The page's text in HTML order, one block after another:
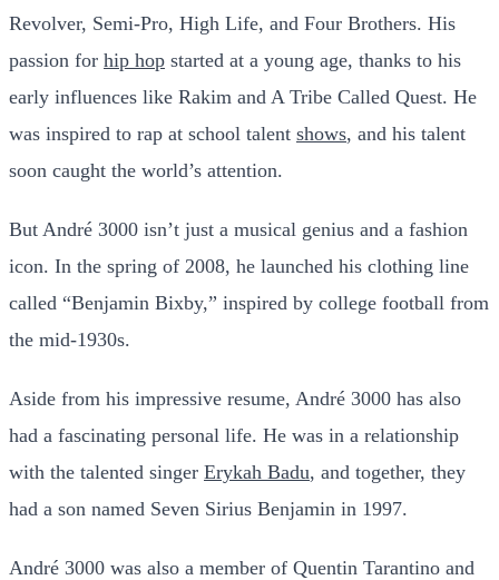
Revolver, Semi-Pro, High Life, and Four Brothers. His
passion for hip hop started at a young age, thanks to his
early influences like Rakim and A Tribe Called Quest. He
was inspired to rap at school talent shows, and his talent
soon caught the world’s attention.
But André 3000 isn’t just a musical genius and a fashion
icon. In the spring of 2008, he launched his clothing line
called “Benjamin Bixby,” inspired by college football from
the mid-1930s.
Aside from his impressive resume, André 3000 has also
had a fascinating personal life. He was in a relationship
with the talented singer Erykah Badu, and together, they
had a son named Seven Sirius Benjamin in 1997.
André 3000 was also a member of Quentin Tarantino and